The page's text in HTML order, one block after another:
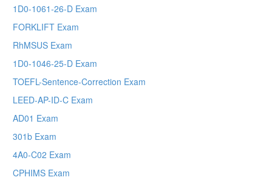
1D0-1061-26-D Exam
FORKLIFT Exam
RhMSUS Exam
1D0-1046-25-D Exam
TOEFL-Sentence-Correction Exam
LEED-AP-ID-C Exam
AD01 Exam
301b Exam
4A0-C02 Exam
CPHIMS Exam